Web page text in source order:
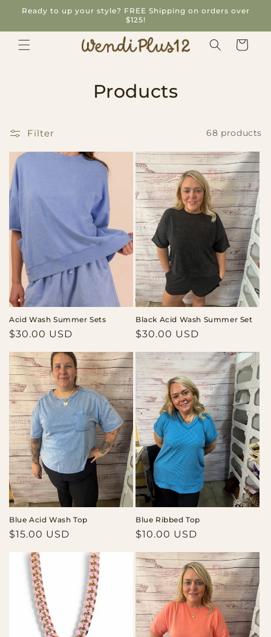
Skip to
content
Ready to up your style? FREE Shipping on orders over
$125!
Cart
C
l
e
c
t
i
n
:
Products
Filter 68 products
Acid Wash Summer Sets
Regular
$30.00 USD
Black Acid Wash Summer Set
Regular
$30.00 USD
Blue Acid Wash Top
Regular
$15.00 USD
Blue Ribbed Top
Regular
$10.00 USD